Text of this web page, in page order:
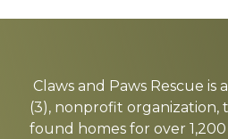
more
Claws and Paws Rescue is
(3), nonprofit organization,
found homes for over